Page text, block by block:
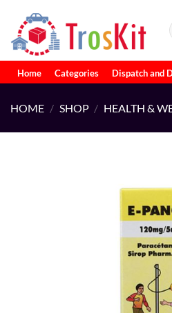
content
Home Categories Dispatch and
HOME / SHOP / HEALTH &